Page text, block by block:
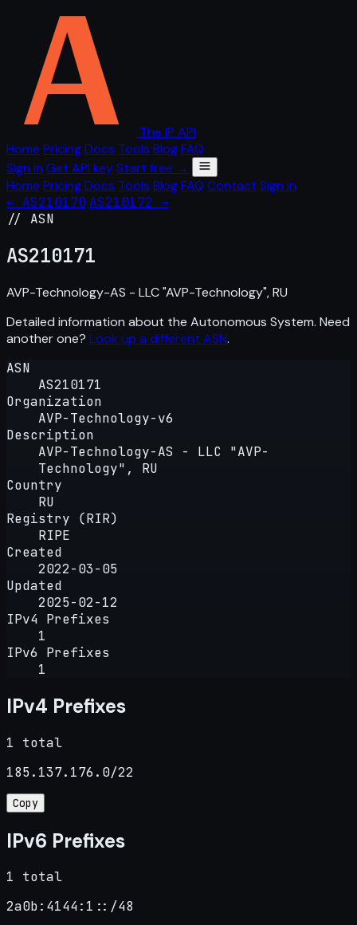
The IP API
Home PricingDocs Tools BlogFAQ
Sign in Get API keyStart free →
Home PricingDocs Tools BlogFAQ Contact Sign in
← AS210170 AS210172 →
// ASN
AS210171
AVP-Technology-AS - LLC "AVP-Technology", RU
Detailed information about the Autonomous System. Need
another one? Look up a different ASN.
ASN
AS210171
Organization
AVP-Technology-v6
Description
AVP-Technology-AS - LLC "AVP-
Technology", RU
Country
RU
Registry (RIR)
RIPE
Created
2022-03-05
Updated
2025-02-12
IPv4 Prefixes
1
IPv6 Prefixes
1
IPv4 Prefixes
1 total
185.137.176.0/22
Copy
IPv6 Prefixes
1 total
2a0b:4144:1::/48